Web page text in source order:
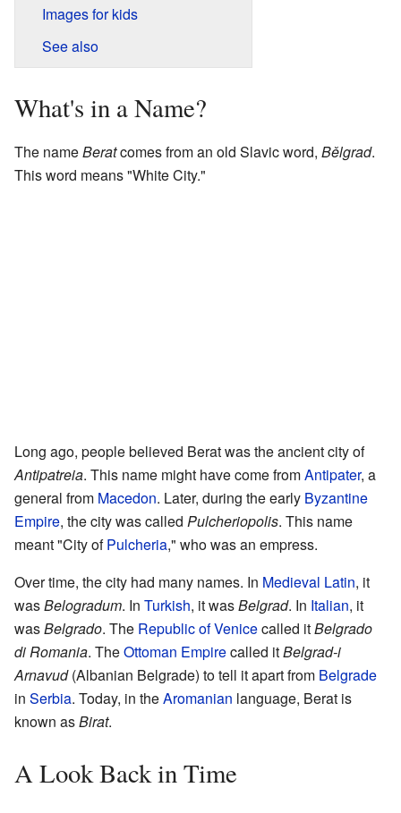
Images for kids
See also
What's in a Name?
The nameBeratcomes from an old Slavic word, Bělgrad.
This word means "White City."
Long ago, people believed Berat was the ancient city of
Antipatreia. This name might have come fromAntipater, a
general from Macedon. Later, during the early Byzantine
Empire, the city was called Pulcheriopolis. This name
meant "City ofPulcheria," who was an empress.
Over time, the city had many names. In Medieval Latin, it
wasBelogradum. In Turkish, it wasBelgrad. In Italian, it
wasBelgrado. The Republic of Venicecalled itBelgrado
di Romania. TheOttoman Empirecalled itBelgrad-i
Arnavud(Albanian Belgrade) to tell it apart from Belgrade
in Serbia. Today, in theAromanian language, Berat is
known asBirat.
A Look Back in Time